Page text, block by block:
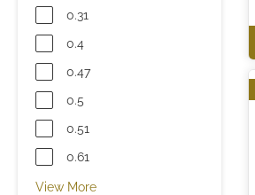
0.31
0.4
0.47
0.5
0.51
0.61
View More